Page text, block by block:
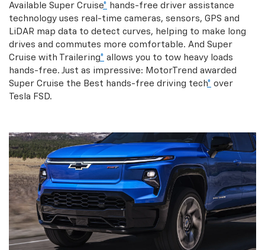
Available Super Cruise* hands-free driver assistance
technology uses real-time cameras, sensors, GPS and
LiDAR map data to detect curves, helping to make long
drives and commutes more comfortable. And Super
Cruise with Trailering* allows you to tow heavy loads
hands-free. Just as impressive: MotorTrend awarded
Super Cruise the Best hands-free driving tech* over
Tesla FSD.